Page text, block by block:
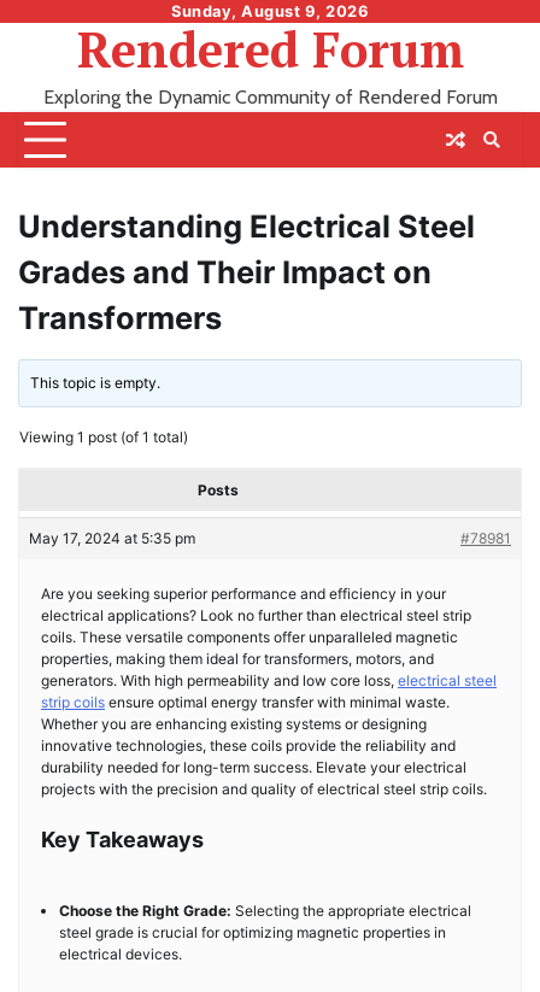
Sunday, August 9, 2026
Rendered Forum
Exploring the Dynamic Community of Rendered Forum
Understanding Electrical Steel
Grades and Their Impact on
Transformers
This topic is empty.
Viewing 1 post (of 1 total)
Posts
May 17, 2024 at 5:35 pm #78981
Are you seeking superior performance and efficiency in your
electrical applications? Look no further than electrical steel strip
coils. These versatile components offer unparalleled magnetic
properties, making them ideal for transformers, motors, and
generators. With high permeability and low core loss, electrical steel
strip coils ensure optimal energy transfer with minimal waste.
Whether you are enhancing existing systems or designing
innovative technologies, these coils provide the reliability and
durability needed for long-term success. Elevate your electrical
projects with the precision and quality of electrical steel strip coils.
Key Takeaways
Choose the Right Grade: Selecting the appropriate electrical
steel grade is crucial for optimizing magnetic properties in
electrical devices.